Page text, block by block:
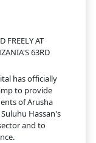
FREELY AT
63RD
has officially
to provide
of Arusha
Hassan's
and to